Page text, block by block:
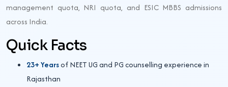
management quota, NRI quota, and ESIC MBBS admissions
across India.
Quick Facts
23+ Yearsof NEET UG and PG counselling experience in
Rajasthan